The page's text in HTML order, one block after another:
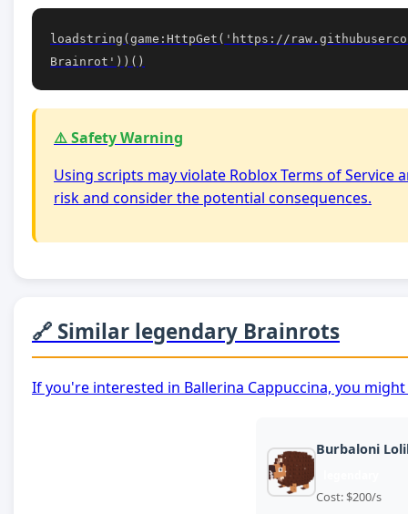
loadstring(game:HttpGet('https://
Brainrot'))()
⚠️ Safety Warning
Using scripts may violate Roblox Terms of
risk and consider the potential consequences.
🔗 Similar legendary Brainrots
If you're interested in Ballerina Cappuccina, you
Burbaloni
Cost: $200/s